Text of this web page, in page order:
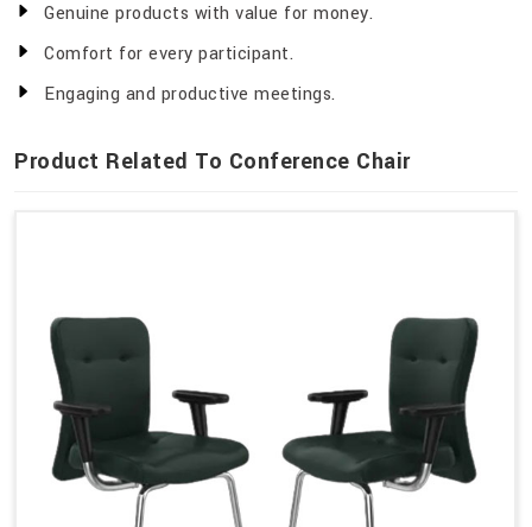
Genuine products with value for money.
Comfort for every participant.
Engaging and productive meetings.
Product Related To Conference Chair